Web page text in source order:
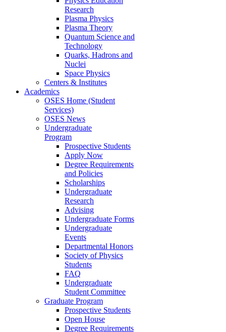
Research
Plasma Physics
Plasma Theory
Quantum Science and
Technology
Quarks, Hadrons and
Nuclei
Space Physics
Centers & Institutes
Academics
OSES Home (Student
Services)
OSES News
Undergraduate
Program
Prospective Students
Apply Now
Degree Requirements
and Policies
Scholarships
Undergraduate
Research
Advising
Undergraduate Forms
Undergraduate
Events
Departmental Honors
Society of Physics
Students
FAQ
Undergraduate
Student Committee
Graduate Program
Prospective Students
Open House
Degree Requirements